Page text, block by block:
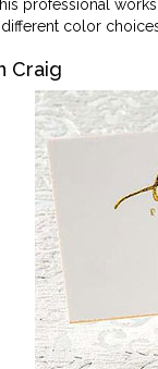
professional
color
Craig